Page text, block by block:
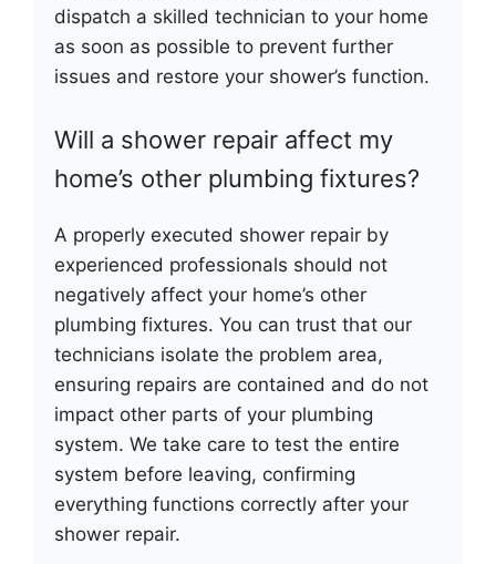
dispatch a skilled technician to your home
as soon as possible to prevent further
issues and restore your shower’s function.
Will a shower repair affect my
home’s other plumbing fixtures?
A properly executed shower repair by
experienced professionals should not
negatively affect your home’s other
plumbing fixtures. You can trust that our
technicians isolate the problem area,
ensuring repairs are contained and do not
impact other parts of your plumbing
system. We take care to test the entire
system before leaving, confirming
everything functions correctly after your
shower repair.